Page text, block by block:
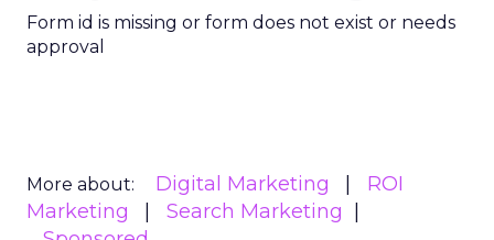
Form id is missing or form does not exist or needs
approval
More about: Digital Marketing
ROI
Marketing
Search Marketing